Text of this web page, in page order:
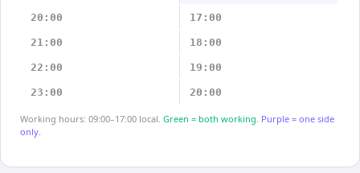
20:00 17:00
21:00 18:00
22:00 19:00
23:00 20:00
Working hours: 09:00–17:00 local. Green = both working. Purple = one side
only.